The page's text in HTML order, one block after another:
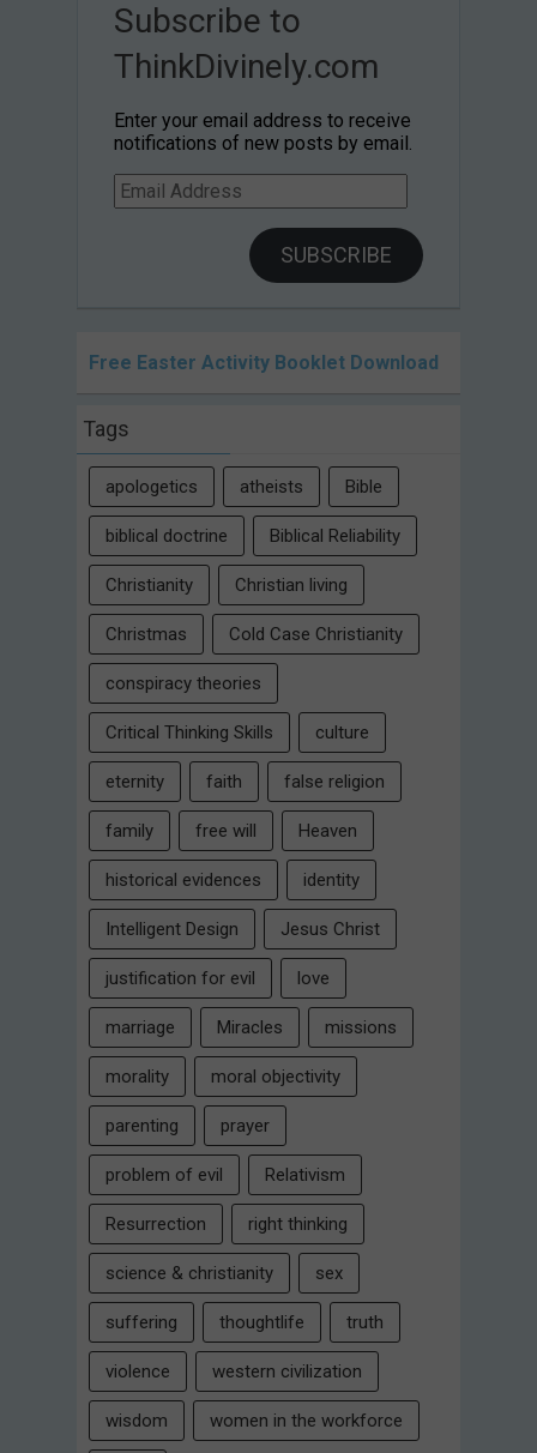
Subscribe to
ThinkDivinely.com
Enter your email address to receive
notifications of new posts by email.
Email
Address
SUBSCRIBE
Free Easter Activity Booklet Download
Tags
apologetics atheists Bible
biblical doctrine Biblical Reliability
Christianity Christian living
Christmas Cold Case Christianity
conspiracy theories
Critical Thinking Skills culture
eternity faith false religion
family free will Heaven
historical evidences identity
Intelligent Design Jesus Christ
justification for evil love
marriage Miracles missions
morality moral objectivity
parenting prayer
problem of evil Relativism
Resurrection right thinking
science & christianity sex
suffering thoughtlife truth
violence western civilization
wisdom women in the workforce